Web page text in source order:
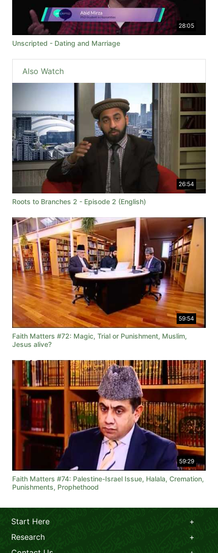
28:05
Unscripted - Dating and Marriage
Also Watch
26:54
Roots to Branches 2 - Episode 2 (English)
59:54
Faith Matters #72: Magic, Trial or Punishment, Muslim,
Jesus alive?
59:29
Faith Matters #74: Palestine-Israel Issue, Halala, Cremation,
Punishments, Prophethood
Start Here
Research